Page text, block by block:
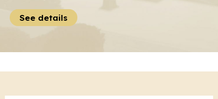
See details